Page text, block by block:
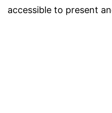
accessible to present